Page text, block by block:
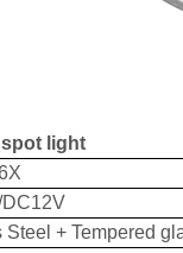
spot light
+ Tempered